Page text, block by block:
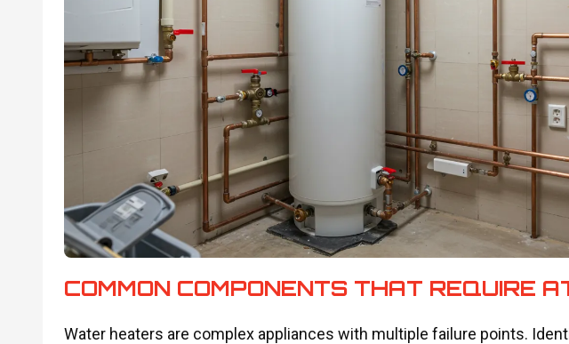
COMMON COMPONENTS THAT REQUIRE
Water heaters are complex appliances with multiple failure points.